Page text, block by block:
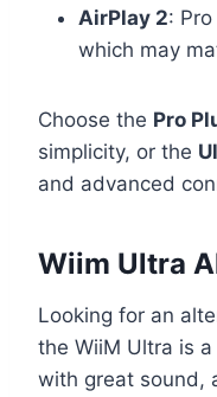
AirPlay 2:
which may
Choose the Pro
simplicity, or the
and advanced
Wiim Ultra
Looking for an
the WiiM Ultra is
with great sound,